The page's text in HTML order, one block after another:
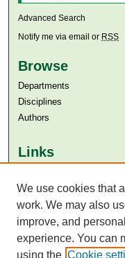
Advanced Search
Notify me via email or RSS
Browse
Departments
Disciplines
Authors
Links
Aga Khan University
SAFARI (AKU Libraries’
We use cookies that
work. We may also
improve, and
experience. You can
using the Cookie